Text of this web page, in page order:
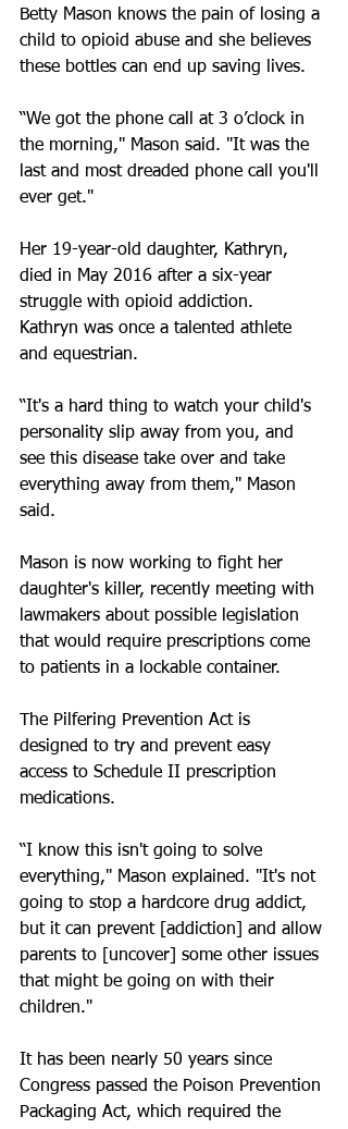
Betty Mason knows the pain of losing a
child to opioid abuse and she believes
these bottles can end up saving lives.
“We got the phone call at 3 o’clock in
the morning," Mason said. "It was the
last and most dreaded phone call you'll
ever get."
Her 19-year-old daughter, Kathryn,
died in May 2016 after a six-year
struggle with opioid addiction.
Kathryn was once a talented athlete
and equestrian.
“It's a hard thing to watch your child's
personality slip away from you, and
see this disease take over and take
everything away from them," Mason
said.
Mason is now working to fight her
daughter's killer, recently meeting with
lawmakers about possible legislation
that would require prescriptions come
to patients in a lockable container.
The Pilfering Prevention Act is
designed to try and prevent easy
access to Schedule II prescription
medications.
“I know this isn't going to solve
everything," Mason explained. "It's not
going to stop a hardcore drug addict,
but it can prevent [addiction] and allow
parents to [uncover] some other issues
that might be going on with their
children."
It has been nearly 50 years since
Congress passed the Poison Prevention
Packaging Act, which required the